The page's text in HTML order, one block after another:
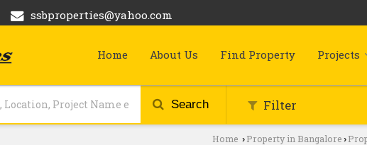
ssbproperties@yahoo.com
Home About Us Find Property Projects
Search Filter
Home › Property in Bangalore ›